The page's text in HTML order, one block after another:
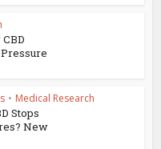
• Medical Research
Stops
New